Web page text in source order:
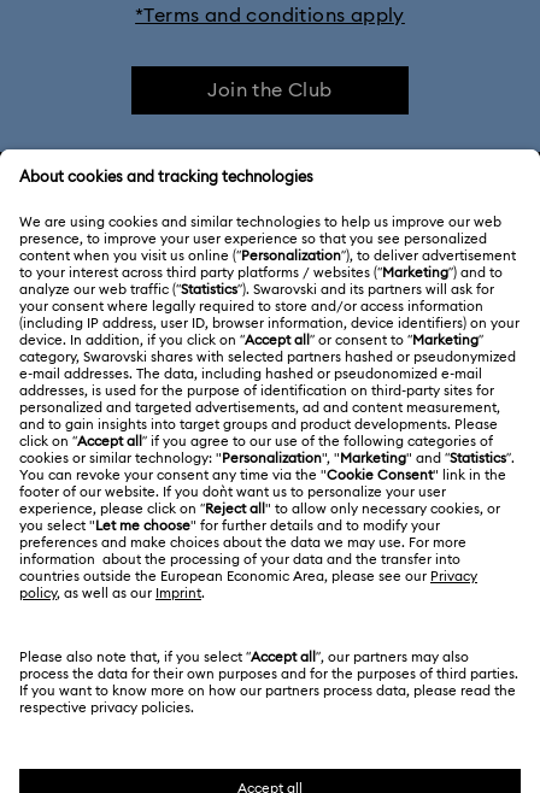
*Terms and conditions apply
Join the Club
Customer Service Overview
Gift Card Balance
Repair Status
Contact Us
Size Guide
Store Finder
ABOUT US
About Swarovski
Jobs & Career
Alumni Community
For Professionals
Sitemap
Swarovski Created Diamonds
Kristallwelten
LEGAL
Terms Of Use
Terms & Conditions
Privacy Policy
Imprint
Other Countries / Regions
English
Deutsch Español Français
SWAROVSKI and the SWAN logo are registered and
trademarks of Swarovski AG.